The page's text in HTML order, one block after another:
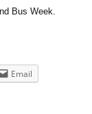
Bus Week.
Email